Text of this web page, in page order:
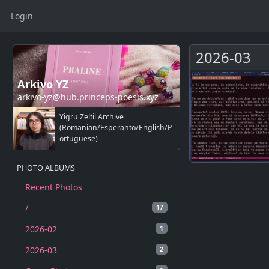
Login
Arkivo YZ
arkivo-yz@hub.princeps-poesis.xyz
Yigru Zeltil Archive
(Romanian/Esperanto/English/P
ortuguese)
PHOTO ALBUMS
Recent Photos
17
/
1
2026-02
2
2026-03
2026-03